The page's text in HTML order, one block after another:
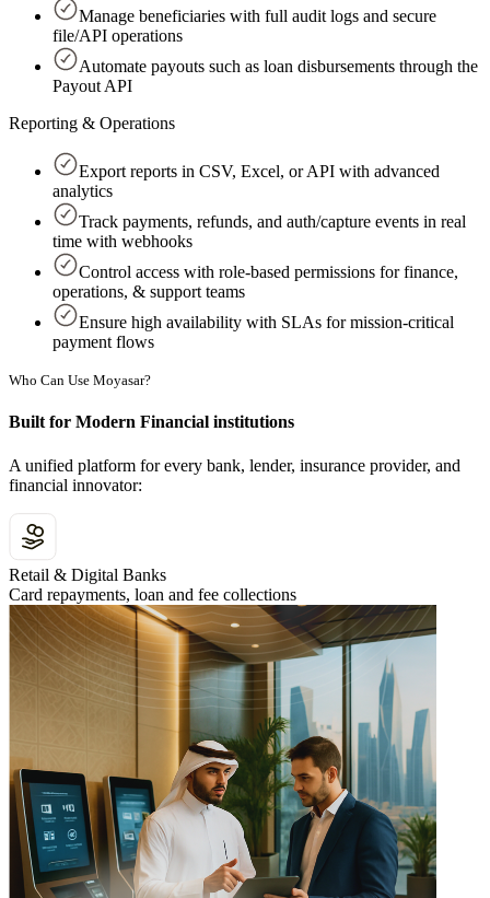
Manage beneficiaries with full audit logs and secure
file/API operations
Automate payouts such as loan disbursements through the
Payout API
Reporting & Operations
Export reports in CSV, Excel, or API with advanced
analytics
Track payments, refunds, and auth/capture events in real
time with webhooks
Control access with role-based permissions for finance,
operations, & support teams
Ensure high availability with SLAs for mission-critical
payment flows
Who Can Use Moyasar?
Built for Modern Financial institutions
A unified platform for every bank, lender, insurance provider, and
financial innovator:
Retail & Digital Banks
Card repayments, loan and fee collections